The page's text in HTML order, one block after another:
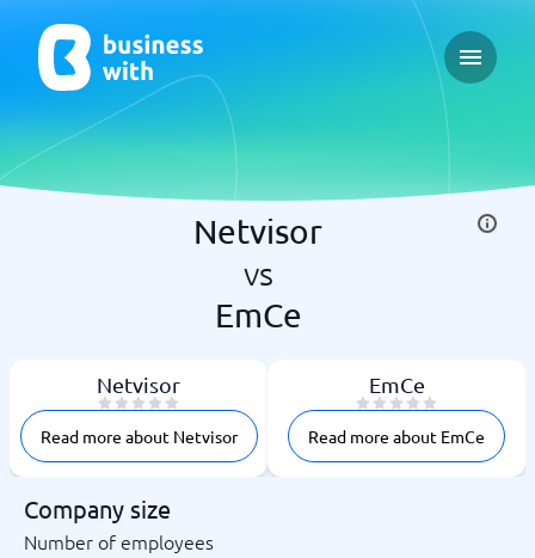
Open
Netvisor
vs
EmCe
Netvisor
Read more about Netvisor
EmCe
Read more about EmCe
Company size
Number of employees